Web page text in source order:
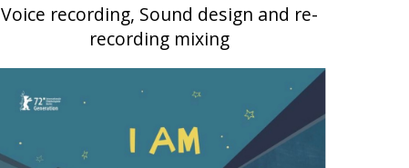
Voice recording, Sound design and re-
recording mixing